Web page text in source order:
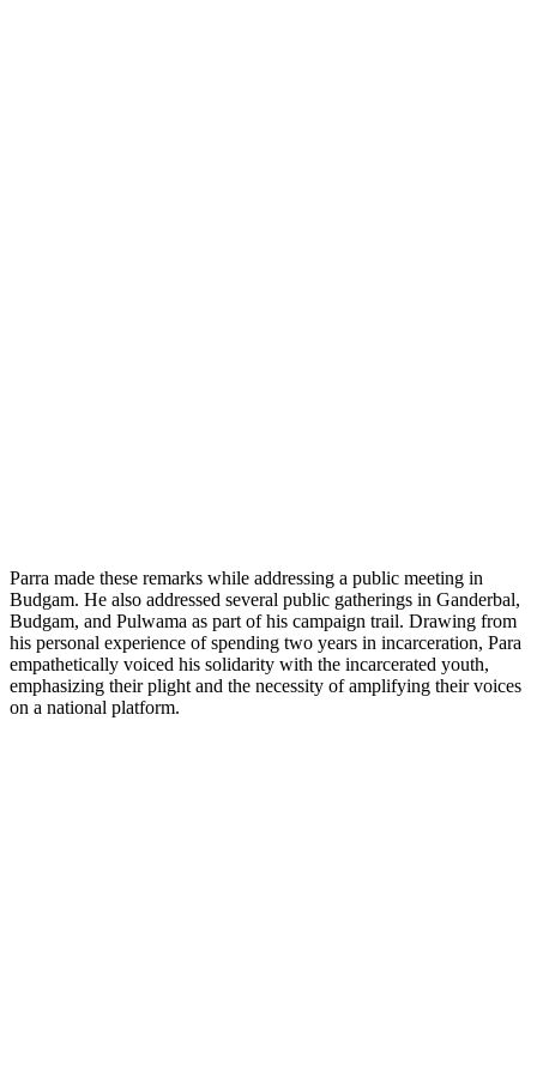
Parra made these remarks while addressing a public meeting in
Budgam. He also addressed several public gatherings in Ganderbal,
Budgam, and Pulwama as part of his campaign trail. Drawing from
his personal experience of spending two years in incarceration, Para
empathetically voiced his solidarity with the incarcerated youth,
emphasizing their plight and the necessity of amplifying their voices
on a national platform.